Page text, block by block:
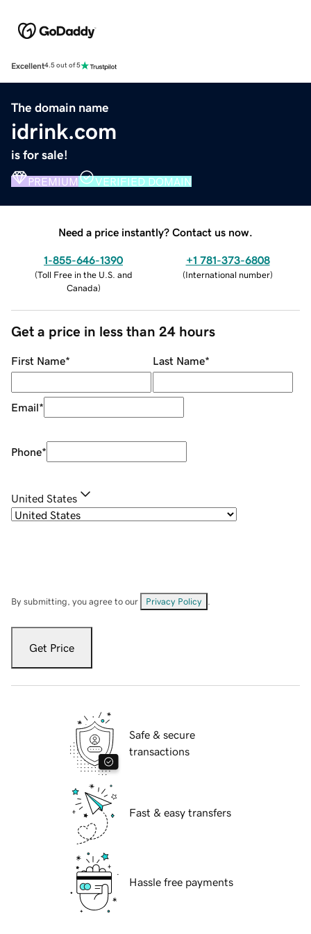
Excellent4.5 out of 5
The domain name
idrink.com
is for sale!
PREMIUM VERIFIED DOMAIN
Need a price instantly? Contact us now.
1-855-646-1390
(Toll Free in the U.S. and
Canada)
+1 781-373-6808
(International number)
Get a price in less than 24 hours
First Name* Last Name*
Email*
Phone*
United States
By submitting, you agree to our Privacy Policy
Get Price
Safe & secure
transactions
Fast & easy transfers
Hassle free payments